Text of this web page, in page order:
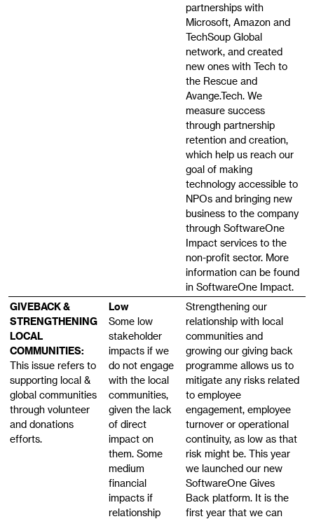
partnerships with
Microsoft, Amazon and
TechSoup Global
network, and created
new ones with Tech to
the Rescue and
Avange.Tech. We
measure success
through partnership
retention and creation,
which help us reach our
goal of making
technology accessible to
NPOs and bringing new
business to the company
through SoftwareOne
Impact services to the
non-profit sector. More
information can be found
in SoftwareOne Impact.
GIVEBACK &
STRENGTHENING
LOCAL
COMMUNITIES:
This issue refers to
supporting local &
global communities
through volunteer
and donations
efforts.
Low
Some low
stakeholder
impacts if we
do not engage
with the local
communities,
given the lack
of direct
impact on
them. Some
medium
financial
impacts if
relationship
Strengthening our
relationship with local
communities and
growing our giving back
programme allows us to
mitigate any risks related
to employee
engagement, employee
turnover or operational
continuity, as low as that
risk might be. This year
we launched our new
SoftwareOne Gives
Back platform. It is the
first year that we can